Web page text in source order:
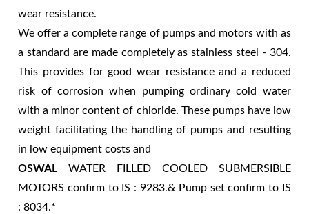
wear resistance.
We offer a complete range of pumps and motors with as
a standard are made completely as stainless steel - 304.
This provides for good wear resistance and a reduced
risk of corrosion when pumping ordinary cold water
with a minor content of chloride. These pumps have low
weight facilitating the handling of pumps and resulting
in low equipment costs and
OSWAL WATER FILLED COOLED SUBMERSIBLE
MOTORS confirm to IS : 9283.& Pump set confirm to IS
: 8034.*